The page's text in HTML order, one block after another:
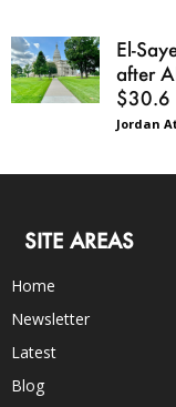
El-
after
$30.6
Jordan
SITE AREAS
Home
Newsletter
Latest
Blog